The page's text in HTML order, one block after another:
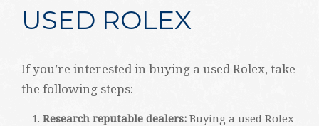
USED ROLEX
If you’re interested in buying a used Rolex, take
the following steps:
Research reputable dealers: Buying a used Rolex